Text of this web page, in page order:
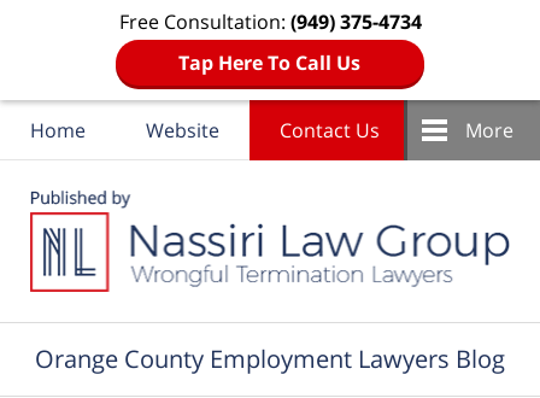
Free Consultation: (949) 375-4734
Tap Here To Call Us
Home Website Contact Us More
Orange County Employment Lawyers Blog